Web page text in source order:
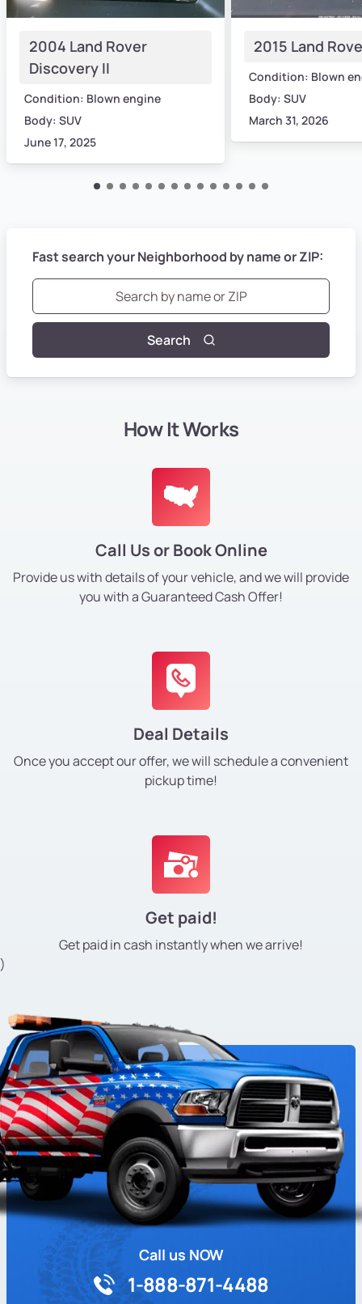
2004 Land Rover
Discovery II
Condition: Blown engine
Body: SUV
June 17, 2025
2015 Land
Condition: Blown
Body: SUV
March 31, 2026
Fast search your Neighborhood by name or ZIP:
Search
How It Works
Call Us or Book Online
Provide us with details of your vehicle, and we will provide
you with a Guaranteed Cash Offer!
Deal Details
Once you accept our offer, we will schedule a convenient
pickup time!
Get paid!
Get paid in cash instantlywhen we arrive!
)
Call us NOW
1-888-871-4488